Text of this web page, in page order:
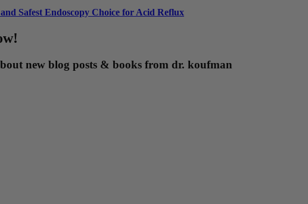
Safest Endoscopy Choice for Acid Reflux
new blog posts & books from dr. koufman